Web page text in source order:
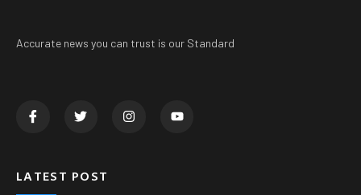
Accurate news you can trust is our Standard
LATEST POST